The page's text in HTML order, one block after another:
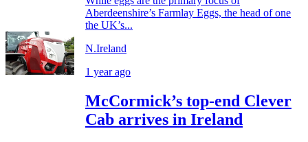
Aberdeenshire’s Farmlay Eggs, the head of one
the UK’s...
N.Ireland
1 year ago
McCormick’s top-end Clever
Cab arrives in Ireland